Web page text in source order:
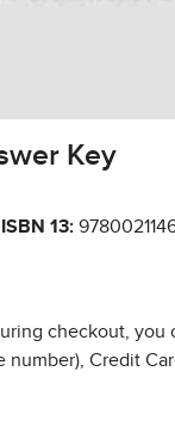
Key
ISBN 13:
checkout, you
number), Credit